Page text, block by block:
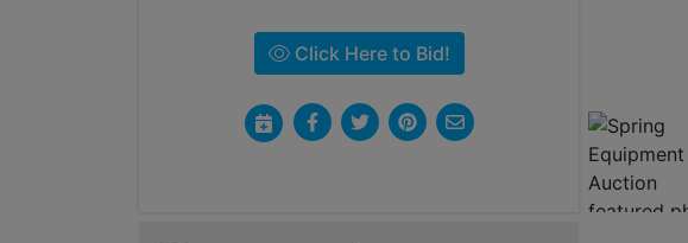
Click Here to Bid!